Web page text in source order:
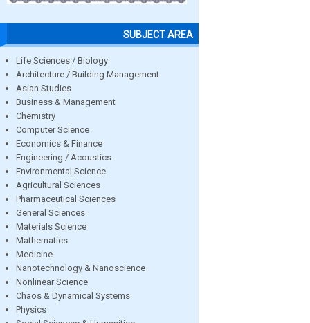
SUBJECT AREA
Life Sciences / Biology
Architecture / Building Management
Asian Studies
Business & Management
Chemistry
Computer Science
Economics & Finance
Engineering / Acoustics
Environmental Science
Agricultural Sciences
Pharmaceutical Sciences
General Sciences
Materials Science
Mathematics
Medicine
Nanotechnology & Nanoscience
Nonlinear Science
Chaos & Dynamical Systems
Physics